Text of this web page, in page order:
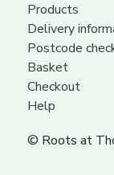
Products
Delivery
Postcode
Basket
Checkout
Help
© Roots at